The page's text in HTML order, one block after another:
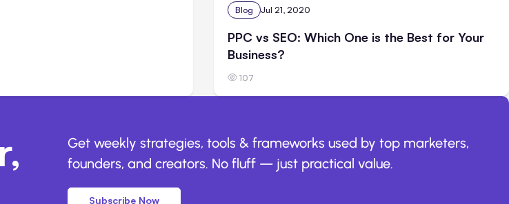
Blog Jul 21, 2020
PPC vs SEO: Which One is the Best for Your
Business?
107
Get weekly strategies, tools & frameworks used by top marketers,
founders, and creators. No fluff — just practical value.
Subscribe Now